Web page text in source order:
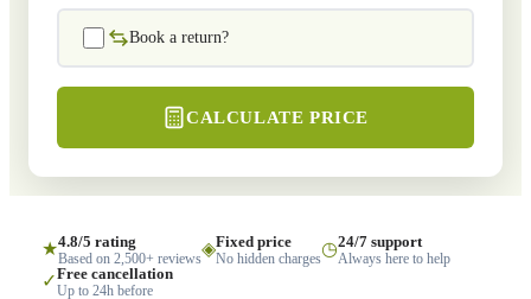
Book a return?
CALCULATE PRICE
★4.8/5 rating
Based on 2,500+ reviews◈Fixed price
No hidden charges◷24/7 support
Always here to help
✓Free cancellation
Up to 24h before